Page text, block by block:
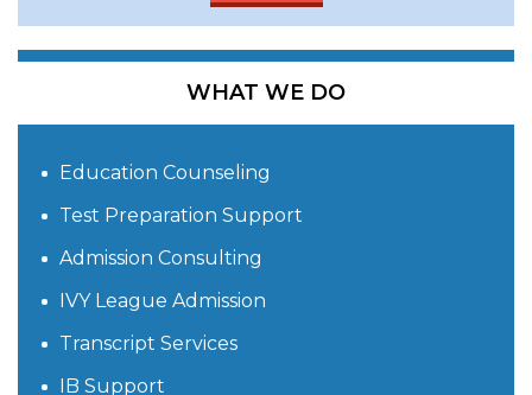
WHAT WE DO
Education Counseling
Test Preparation Support
Admission Consulting
IVY League Admission
Transcript Services
IB Support